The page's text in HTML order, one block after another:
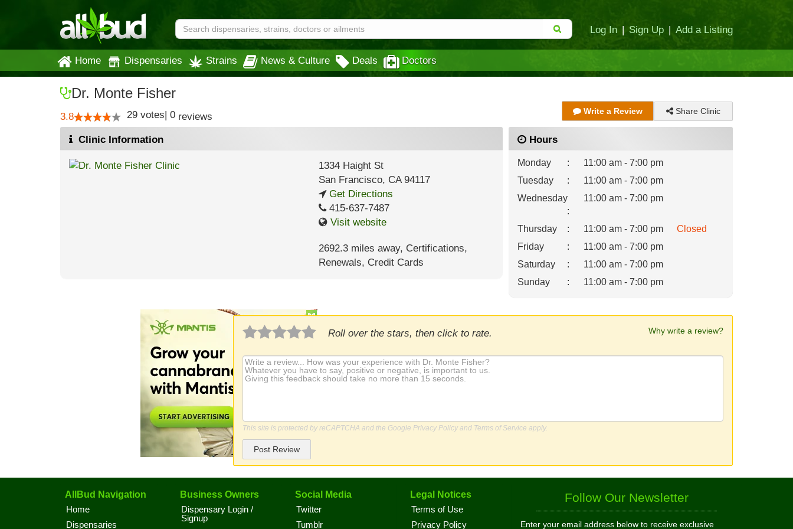
Log In | Sign Up | Add a Listing
Home Dispensaries Strains News & Culture Deals Doctors
Dr. Monte Fisher
3.8 29 votes| 0 reviews Write a Review Share Clinic
Clinic Information
1334 Haight St
San Francisco, CA94117
Get Directions
415-637-7487
Visit website
2692.3 miles away, Certifications,
Renewals, Credit Cards
Hours
Monday :
11:00 am - 7:00 pm
Tuesday
:
11:00 am - 7:00 pm
Wednesday
:
11:00 am - 7:00 pm
Thursday : 11:00 am - 7:00 pm
Closed
Friday
:
11:00 am - 7:00 pm
Saturday
:
11:00 am - 7:00 pm
Sunday
: 11:00 am - 7:00 pm
Roll over the stars, then click to rate. Why write a review?
This site is protected by reCAPTCHA and the Google Privacy Policyand Terms of Service apply.
Post Review
AllBud Navigation
Home
Dispensaries
Business Owners
Dispensary Login /
Signup
Social Media
Twitter
Tumblr
Legal Notices
Terms of Use
Privacy Policy
Follow Our Newsletter
Enter your email address below to receive exclusive